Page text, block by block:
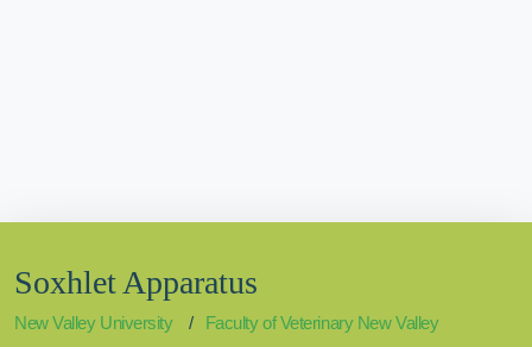
Soxhlet Apparatus
New Valley University Faculty of Veterinary New Valley